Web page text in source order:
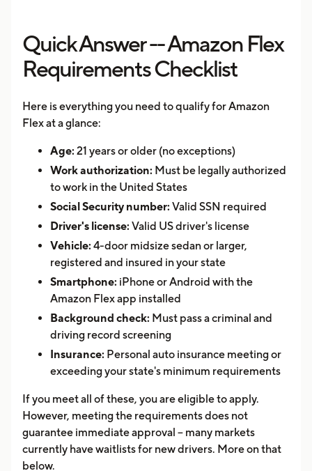
Quick Answer -- Amazon Flex
Requirements Checklist
Here is everything you need to qualify for Amazon
Flex at a glance:
Age: 21 years or older (no exceptions)
Work authorization: Must be legally authorized
to work in the United States
Social Security number: Valid SSN required
Driver's license: Valid US driver's license
Vehicle: 4-door midsize sedan or larger,
registered and insured in your state
Smartphone: iPhone or Android with the
Amazon Flex app installed
Background check: Must pass a criminal and
driving record screening
Insurance: Personal auto insurance meeting or
exceeding your state's minimum requirements
If you meet all of these, you are eligible to apply.
However, meeting the requirements does not
guarantee immediate approval -- many markets
currently have waitlists for new drivers. More on that
below.